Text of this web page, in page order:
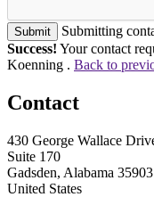
Submit
Submitting
Success! Your contact
Koenning . Back to
Contact
430 George Wallace
Suite 170
Gadsden, Alabama 35903
United States